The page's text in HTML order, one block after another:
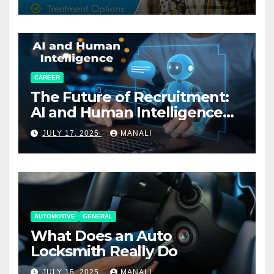
CAREER
The Future of Recruitment:
AI and Human Intelligence
Working Together
JULY 17, 2025 MANALI
AUTOMOTIVE GENERAL
What Does an Auto
Locksmith Really Do
JULY 15, 2025 MANALI